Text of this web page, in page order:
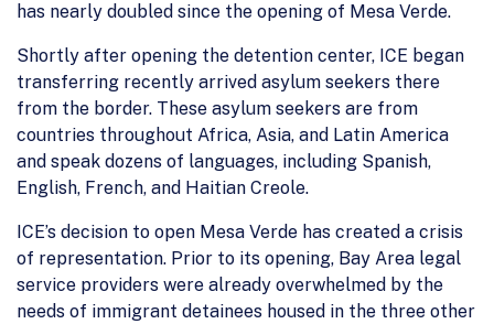
has nearly doubled since the opening of Mesa Verde.
Shortly after opening the detention center, ICE began
transferring recently arrived asylum seekers there
from the border. These asylum seekers are from
countries throughout Africa, Asia, and Latin America
and speak dozens of languages, including Spanish,
English, French, and Haitian Creole.
ICE’s decision to open Mesa Verde has created a crisis
of representation. Prior to its opening, Bay Area legal
service providers were already overwhelmed by the
needs of immigrant detainees housed in the three other